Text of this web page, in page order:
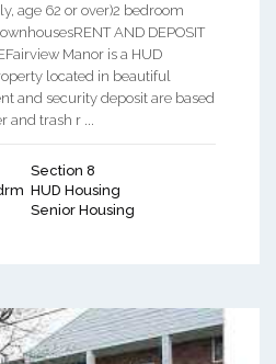
age 62 or over)2 bedroom
AND DEPOSIT
Manor is a HUD
located in beautiful
and security deposit are based
trash r ...
Section 8
HUD Housing
Senior Housing